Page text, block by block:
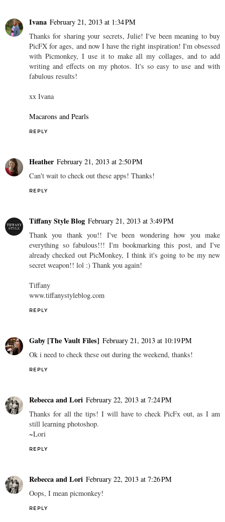
Ivana February 21, 2013 at 1:34 PM
Thanks for sharing your secrets, Julie! I've been meaning to buy
PicFX for ages, and now I have the right inspiration! I'm obsessed
with Picmonkey, I use it to make all my collages, and to add
writing and effects on my photos. It's so easy to use and with
fabulous results!
xx Ivana
Macarons and Pearls
REPLY
Heather February 21, 2013 at 2:50 PM
Can't wait to check out these apps! Thanks!
REPLY
Tiffany Style Blog February 21, 2013 at 3:49 PM
Thank you thank you!! I've been wondering how you make
everything so fabulous!!! I'm bookmarking this post, and I've
already checked out PicMonkey, I think it's going to be my new
secret weapon!! lol :) Thank you again!
Tiffany
www.tiffanystyleblog.com
REPLY
Gaby [The Vault Files] February 21, 2013 at 10:19 PM
Ok i need to check these out during the weekend, thanks!
REPLY
Rebecca and Lori February 22, 2013 at 7:24 PM
Thanks for all the tips! I will have to check PicFx out, as I am
still learning photoshop.
~Lori
REPLY
Rebecca and Lori February 22, 2013 at 7:26 PM
Oops, I mean picmonkey!
REPLY